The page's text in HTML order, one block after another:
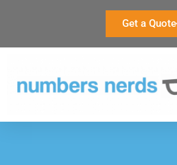
Get a Quote